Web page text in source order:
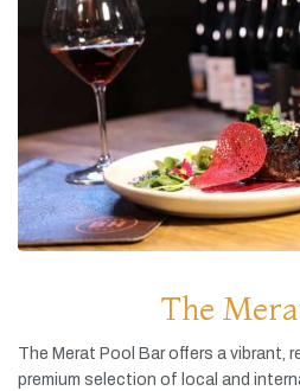
The
The Merat Pool Baroffers a vibrant,
premium selection of local and